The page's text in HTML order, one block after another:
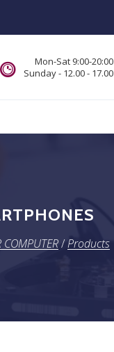
Mon-Sat 9:00-20:00
Sunday - 12.00 - 17.00
COMPUTER/Products